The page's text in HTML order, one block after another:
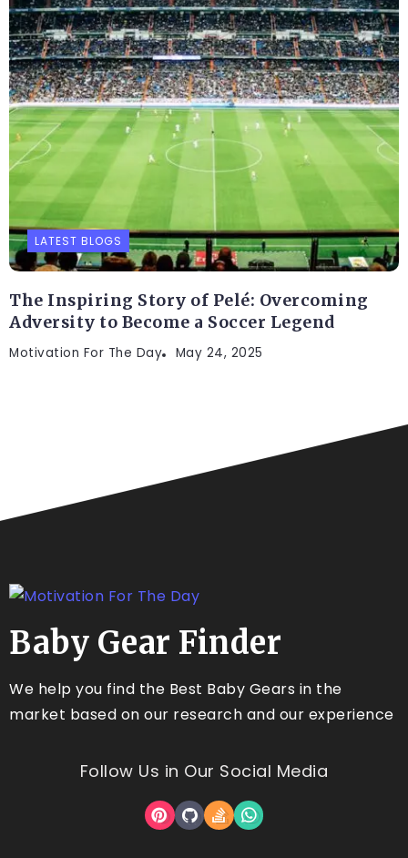
LATEST BLOGS
The Inspiring Story of Pelé: Overcoming
Adversity to Become a Soccer Legend
Motivation For The Day May 24, 2025
Baby Gear Finder
We help you find the Best Baby Gears in the
market based on our research and our experience
Follow Us in Our Social Media